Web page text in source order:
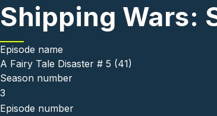
Shipping Wars:
Episode name
A Fairy Tale Disaster # 5 (41)
Season number
3
Episode number